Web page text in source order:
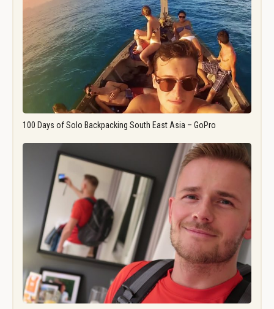
100 Days of Solo Backpacking South East Asia – GoPro